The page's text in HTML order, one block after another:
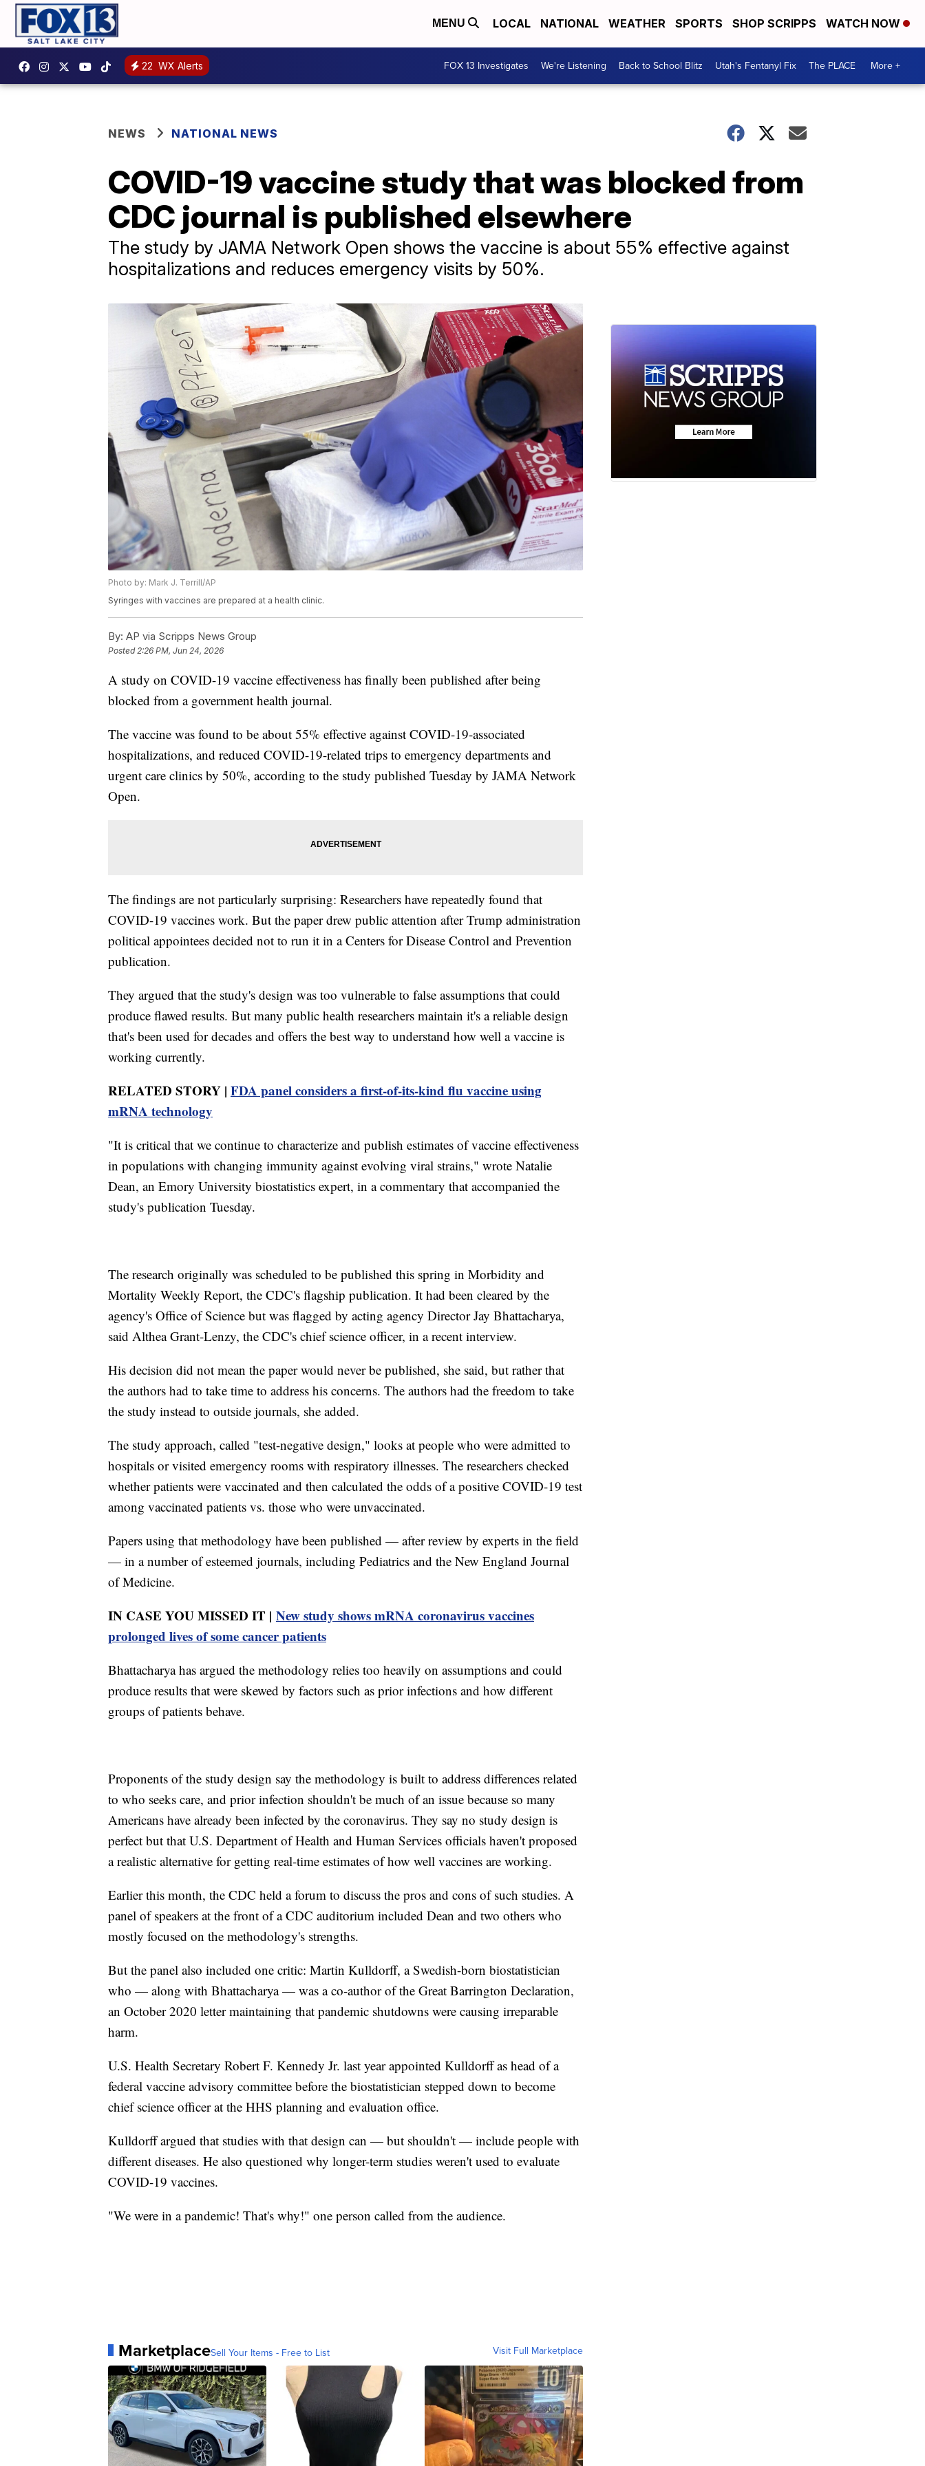
MENU LOCAL NATIONAL WEATHER SPORTS SHOP SCRIPPS WATCH NOW
22 WX Alerts FOX 13 Investigates We're Listening Back to School Blitz Utah's Fentanyl Fix The PLACE More +
NEWS NATIONAL NEWS
COVID-19 vaccine study that was blocked from
CDC journal is published elsewhere
The study by JAMA Network Open shows the vaccine is about 55% effective against
hospitalizations and reduces emergency visits by 50%.
Photo by: Mark J. Terrill/AP
Syringes with vaccines are prepared at a health clinic.
By: AP via Scripps News Group
Posted 2:26 PM, Jun 24, 2026
A study on COVID-19 vaccine effectiveness has finally been published after being
blocked from a government health journal.
The vaccine was found to be about 55% effective against COVID-19-associated
hospitalizations, and reduced COVID-19-related trips to emergency departments and
urgent care clinics by 50%, according to the study published Tuesday by JAMA Network
Open.
The findings are not particularly surprising: Researchers have repeatedly found that
COVID-19 vaccines work. But the paper drew public attention after Trump administration
political appointees decided not to run it in a Centers for Disease Control and Prevention
publication.
They argued that the study's design was too vulnerable to false assumptions that could
produce flawed results. But many public health researchers maintain it's a reliable design
that's been used for decades and offers the best way to understand how well a vaccine is
working currently.
RELATED STORY | FDA panel considers a first-of-its-kind flu vaccine using
mRNA technology
"It is critical that we continue to characterize and publish estimates of vaccine effectiveness
in populations with changing immunity against evolving viral strains," wrote Natalie
Dean, an Emory University biostatistics expert, in a commentary that accompanied the
study's publication Tuesday.
The research originally was scheduled to be published this spring in Morbidity and
Mortality Weekly Report, the CDC's flagship publication. It had been cleared by the
agency's Office of Science but was flagged by acting agency Director Jay Bhattacharya,
said Althea Grant-Lenzy, the CDC's chief science officer, in a recent interview.
His decision did not mean the paper would never be published, she said, but rather that
the authors had to take time to address his concerns. The authors had the freedom to take
the study instead to outside journals, she added.
The study approach, called "test-negative design," looks at people who were admitted to
hospitals or visited emergency rooms with respiratory illnesses. The researchers checked
whether patients were vaccinated and then calculated the odds of a positive COVID-19 test
among vaccinated patients vs. those who were unvaccinated.
Papers using that methodology have been published — after review by experts in the field
— in a number of esteemed journals, including Pediatrics and the New England Journal
of Medicine.
IN CASE YOU MISSED IT | New study shows mRNA coronavirus vaccines
prolonged lives of some cancer patients
Bhattacharya has argued the methodology relies too heavily on assumptions and could
produce results that were skewed by factors such as prior infections and how different
groups of patients behave.
Proponents of the study design say the methodology is built to address differences related
to who seeks care, and prior infection shouldn't be much of an issue because so many
Americans have already been infected by the coronavirus. They say no study design is
perfect but that U.S. Department of Health and Human Services officials haven't proposed
a realistic alternative for getting real-time estimates of how well vaccines are working.
Earlier this month, the CDC held a forum to discuss the pros and cons of such studies. A
panel of speakers at the front of a CDC auditorium included Dean and two others who
mostly focused on the methodology's strengths.
But the panel also included one critic: Martin Kulldorff, a Swedish-born biostatistician
who — along with Bhattacharya — was a co-author of the Great Barrington Declaration,
an October 2020 letter maintaining that pandemic shutdowns were causing irreparable
harm.
U.S. Health Secretary Robert F. Kennedy Jr. last year appointed Kulldorff as head of a
federal vaccine advisory committee before the biostatistician stepped down to become
chief science officer at the HHS planning and evaluation office.
Kulldorff argued that studies with that design can — but shouldn't — include people with
different diseases. He also questioned why longer-term studies weren't used to evaluate
COVID-19 vaccines.
"We were in a pandemic! That's why!" one person called from the audience.
MarketplaceSell Your Items - Free to List Visit Full Marketplace